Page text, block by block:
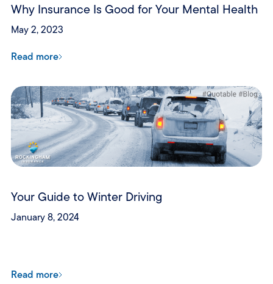
Why Insurance Is Good for Your Mental Health
May 2, 2023
Read more
Your Guide to Winter Driving
January 8, 2024
Read more